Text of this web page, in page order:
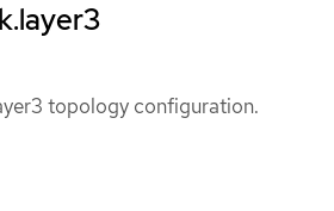
topology configuration.